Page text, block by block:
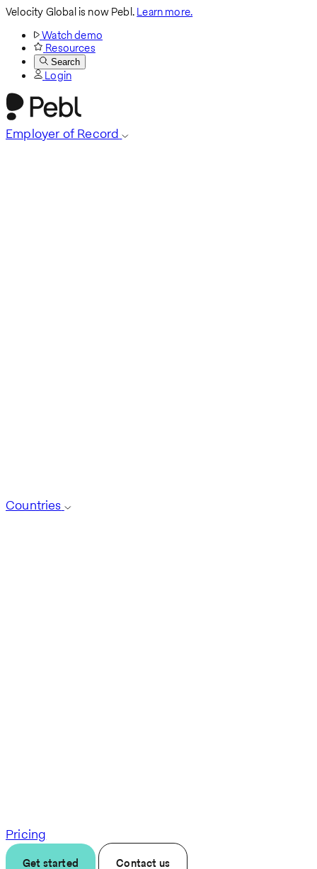
Velocity Global is now Pebl.Learn more.
Watch demo
Resources
Search
Login
Employer of Record
Countries
Pricing
Get started Contact us